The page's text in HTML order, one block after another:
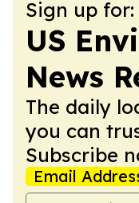
Sign up for:
US
News
The daily
you can
Subscribe
Email